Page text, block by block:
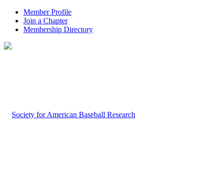
Member Profile
Join a Chapter
Membership Directory